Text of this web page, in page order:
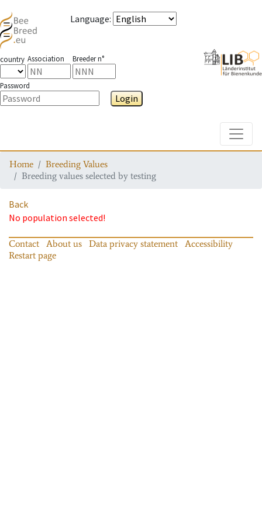
Language:
country Association Breeder n°
Password
Login
Home
Breeding Values
Breeding values selected by testing
Back
No population selected!
Contact About us Data privacy statement
Accessibility
Restart page